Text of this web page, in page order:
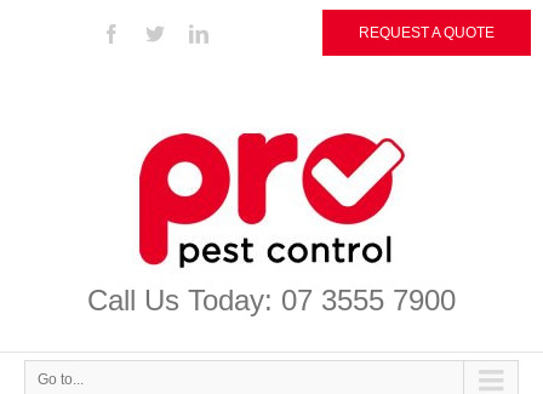
REQUEST A QUOTE
Call Us Today: 07 3555 7900
Go to...